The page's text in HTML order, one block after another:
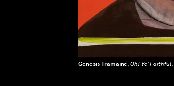
Genesis Tramaine, Oh! Ye' Faithful,